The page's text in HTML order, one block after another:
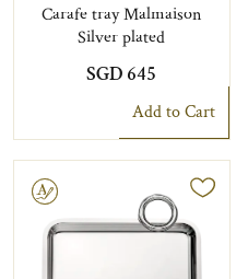
Carafe tray Malmaison
Silver plated
SGD 645
Add to Cart